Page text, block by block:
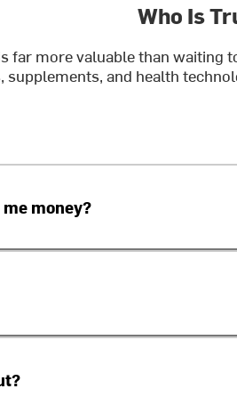
Who Is
more valuable than waiting
and health
money?